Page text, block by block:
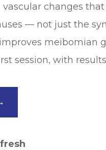
changes
— not just the
meibomian
session, with